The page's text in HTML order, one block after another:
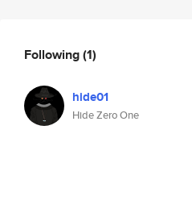
Following(1)
hide01
Hide Zero One